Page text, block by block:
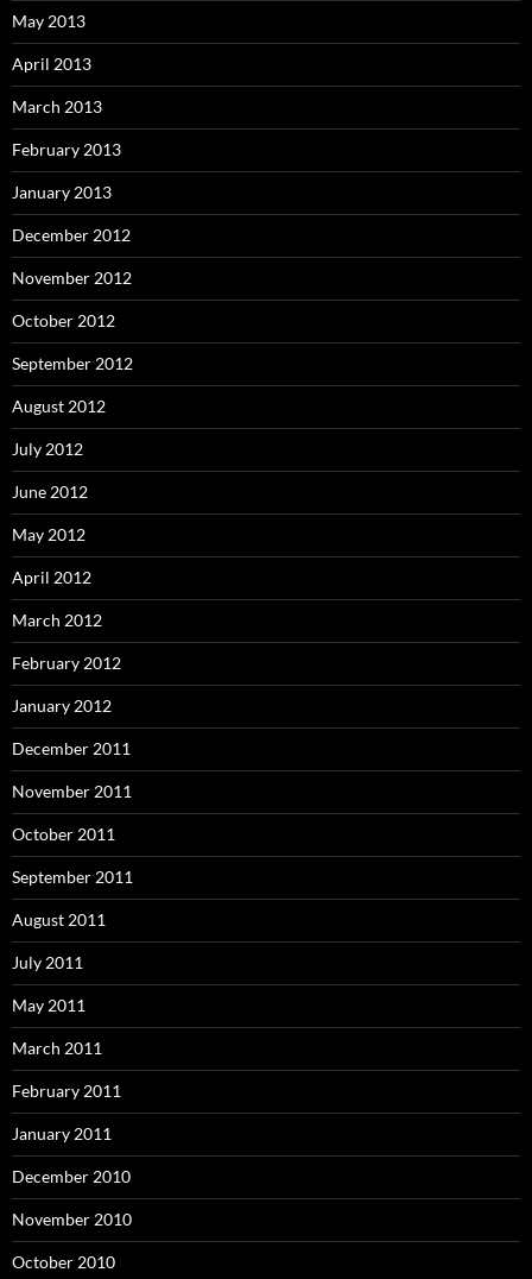
May 2013
April 2013
March 2013
February 2013
January 2013
December 2012
November 2012
October 2012
September 2012
August 2012
July 2012
June 2012
May 2012
April 2012
March 2012
February 2012
January 2012
December 2011
November 2011
October 2011
September 2011
August 2011
July 2011
May 2011
March 2011
February 2011
January 2011
December 2010
November 2010
October 2010